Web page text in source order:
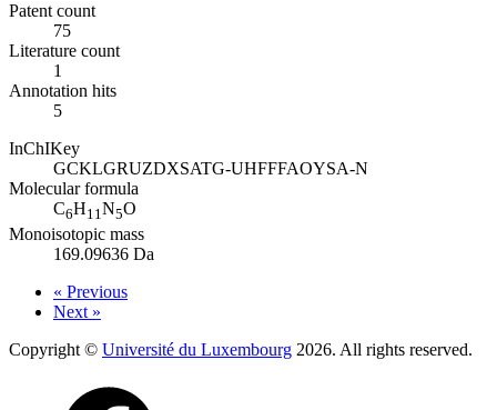
Patent count
75
Literature count
1
Annotation hits
5
InChIKey
GCKLGRUZDXSATG-UHFFFAOYSA-N
Molecular formula
C6H11N5O
Monoisotopic mass
169.09636 Da
« Previous
Next »
Copyright © Université du Luxembourg 2026. All rights reserved.